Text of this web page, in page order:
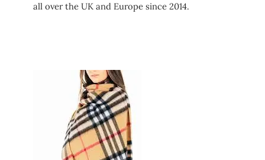
all over the UK and Europe since 2014.